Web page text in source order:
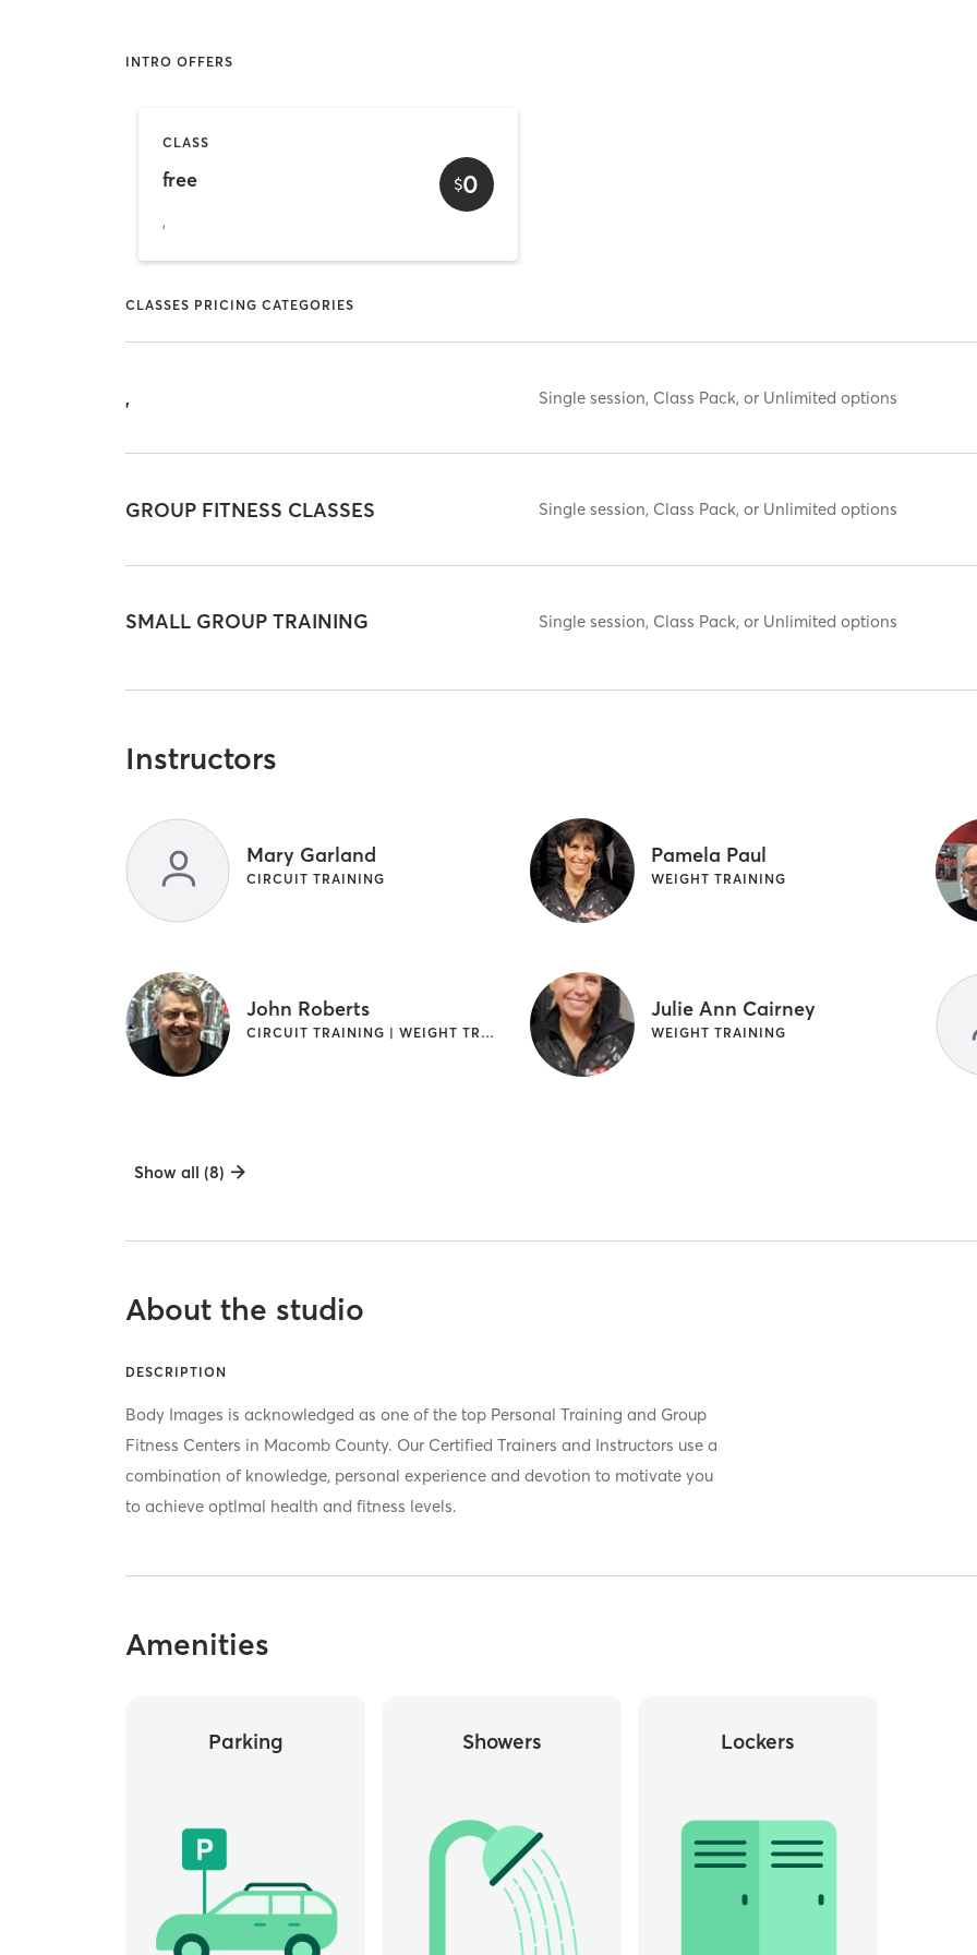
INTRO OFFERS
CLASS
free
,
$0
CLASSES PRICING CATEGORIES
, Single session, Class Pack, or Unlimited options
GROUP FITNESS CLASSES Single session, Class Pack, or Unlimited options
SMALL GROUP TRAINING Single session, Class Pack, or Unlimited options
Instructors
Mary Garland
CIRCUIT TRAINING
Pamela Paul
WEIGHT TRAINING
John Roberts
CIRCUIT TRAINING | WEIGHT TRAINING
Julie Ann Cairney
WEIGHT TRAINING
Show all (8)
About the studio
DESCRIPTION
Body Images is acknowledged as one of the top Personal Training and Group
Fitness Centers in Macomb County. Our Certified Trainers and Instructors use a
combination of knowledge, personal experience and devotion to motivate you
to achieve optlmal health and fitness levels.
Amenities
Parking Showers Lockers